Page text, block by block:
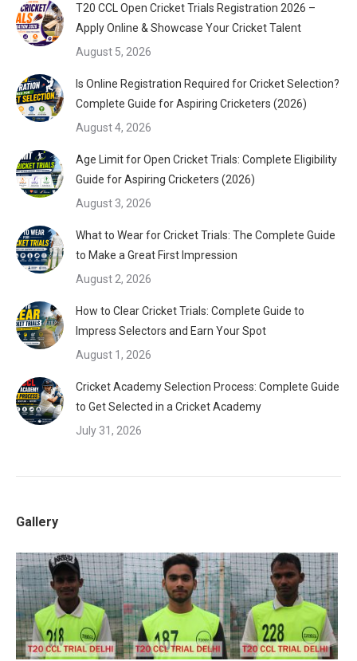
T20 CCL Open Cricket Trials Registration 2026 –
Apply Online & Showcase Your Cricket Talent
August 5, 2026
Is Online Registration Required for Cricket Selection?
Complete Guide for Aspiring Cricketers (2026)
August 4, 2026
Age Limit for Open Cricket Trials: Complete Eligibility
Guide for Aspiring Cricketers (2026)
August 3, 2026
What to Wear for Cricket Trials: The Complete Guide
to Make a Great First Impression
August 2, 2026
How to Clear Cricket Trials: Complete Guide to
Impress Selectors and Earn Your Spot
August 1, 2026
Cricket Academy Selection Process: Complete Guide
to Get Selected in a Cricket Academy
July 31, 2026
Gallery